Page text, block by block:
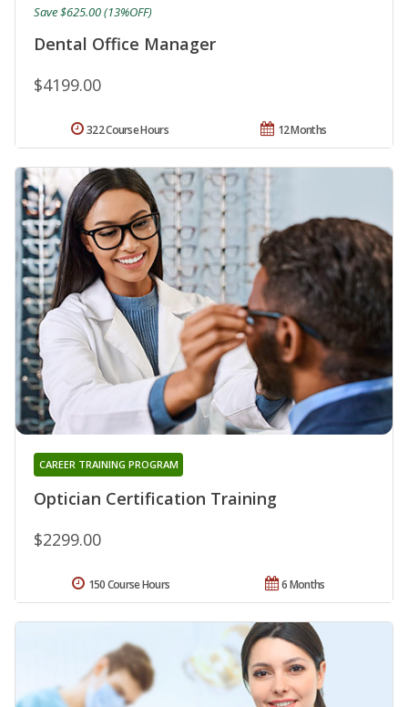
Dental Office Manager
$4199.00
Save $625.00 (13%OFF)
12 Months
322 Course Hours
Optician Certification Training
CAREER TRAINING PROGRAM
$2299.00
6 Months
150 Course Hours